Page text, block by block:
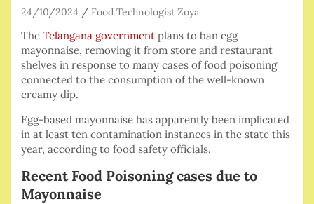
24/10/2024 Food Technologist Zoya
The Telangana government plans to ban egg
mayonnaise, removing it from store and restaurant
shelves in response to many cases of food poisoning
connected to the consumption of the well-known
creamy dip.
Egg-based mayonnaise has apparently been implicated
in at least ten contamination instances in the state this
year, according to food safety officials.
Recent Food Poisoning cases due to
Mayonnaise